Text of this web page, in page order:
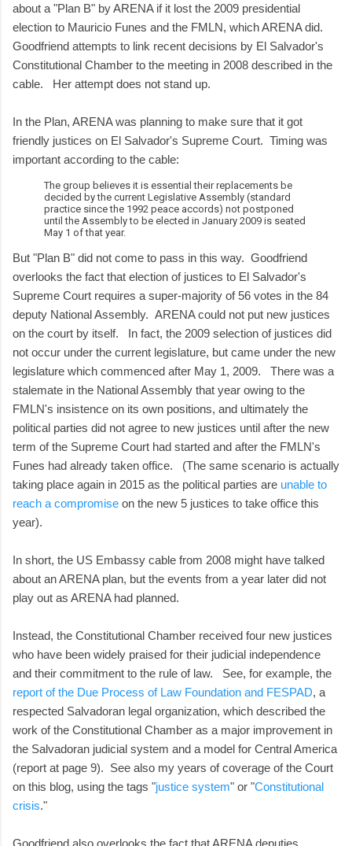
about a "Plan B" by ARENA if it lost the 2009 presidential
election to Mauricio Funes and the FMLN, which ARENA did.
Goodfriend attempts to link recent decisions by El Salvador's
Constitutional Chamber to the meeting in 2008 described in the
cable. Her attempt does not stand up.
In the Plan, ARENA was planning to make sure that it got
friendly justices on El Salvador's Supreme Court. Timing was
important according to the cable:
The group believes it is essential their replacements be
decided by the current Legislative Assembly (standard
practice since the 1992 peace accords) not postponed
until the Assembly to be elected in January 2009 is seated
May 1 of that year.
But "Plan B" did not come to pass in this way. Goodfriend
overlooks the fact that election of justices to El Salvador's
Supreme Court requires a super-majority of 56 votes in the 84
deputy National Assembly. ARENA could not put new justices
on the court by itself. In fact, the 2009 selection of justices did
not occur under the current legislature, but came under the new
legislature which commenced after May 1, 2009. There was a
stalemate in the National Assembly that year owing to the
FMLN's insistence on its own positions, and ultimately the
political parties did not agree to new justices until after the new
term of the Supreme Court had started and after the FMLN's
Funes had already taken office. (The same scenario is actually
taking place again in 2015 as the political parties are unable to
reach a compromise on the new 5 justices to take office this
year).
In short, the US Embassy cable from 2008 might have talked
about an ARENA plan, but the events from a year later did not
play out as ARENA had planned.
Instead, the Constitutional Chamber received four new justices
who have been widely praised for their judicial independence
and their commitment to the rule of law. See, for example, the
report of the Due Process of Law Foundation and FESPAD, a
respected Salvadoran legal organization, which described the
work of the Constitutional Chamber as a major improvement in
the Salvadoran judicial system and a model for Central America
(report at page 9). See also my years of coverage of the Court
on this blog, using the tags "justice system" or "Constitutional
crisis."
Goodfriend also overlooks the fact that ARENA deputies